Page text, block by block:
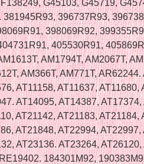
G45103, G45719,
381945R93, 396737R93,
398069R92,
405530R91,
AM1794T, AM2067T,
AM366T, AM771T,
AT11158, AT11637, AT11680,
AT14095, AT14387,
AT21142, AT21183, AT21184,
AT21848, AT22994, AT22997,
AT23136. AT23264,
184301M92,